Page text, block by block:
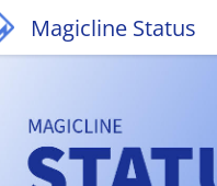
Magicline Status